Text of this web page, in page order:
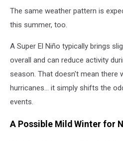
The same weather pattern is
this summer, too.
A Super El Niño typically brings
overall and can reduce activity
season. That doesn't mean there
hurricanes... it simply shifts the
events.
A Possible Mild Winter for